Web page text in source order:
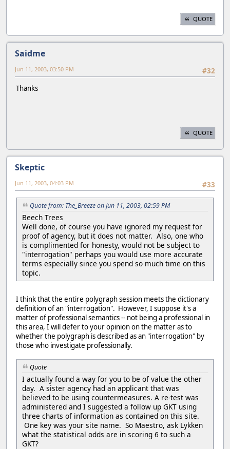
QUOTE
Saidme
#32
Jun 11, 2003, 03:50 PM
Thanks
QUOTE
Skeptic
#33
Jun 11, 2003, 04:03 PM
Quote from: The_Breeze on Jun 11, 2003, 02:59 PM
Beech Trees
Well done, of course you have ignored my request for
proof of agency, but it does not matter. Also, one who
is complimented for honesty, would not be subject to
"interrogation" perhaps you would use more accurate
terms especially since you spend so much time on this
topic.
I think that the entire polygraph session meets the dictionary
definition of an "interrogation". However, I suppose it's a
matter of professional semantics -- not being a professional in
this area, I will defer to your opinion on the matter as to
whether the polygraph is described as an "interrogation" by
those who investigate professionally.
Quote
I actually found a way for you to be of value the other
day. A sister agency had an applicant that was
believed to be using countermeasures. A re-test was
administered and I suggested a follow up GKT using
three charts of information as contained on this site.
One key was your site name. So Maestro, ask Lykken
what the statistical odds are in scoring 6 to such a
GKT?